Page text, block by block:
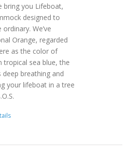
bring you Lifeboat,
designed to
We’ve
Orange, regarded
as the color of
tropical sea blue, the
breathing and
your lifeboat in a tree